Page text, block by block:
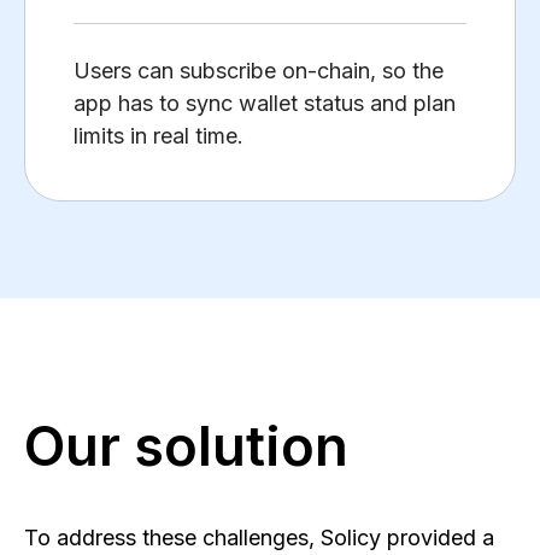
Users can subscribe on-chain, so the
app has to sync wallet status and plan
limits in real time.
Our solution
To address these challenges, Solicy provided a